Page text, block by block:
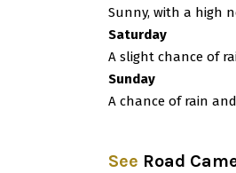
Sunny, with a high
Saturday
A slight chance of
Sunday
A chance of rain
See Road